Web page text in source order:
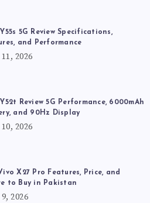
5G Review Specifications,
and Performance
2026
Review 5G Performance, 6000mAh
and 90Hz Display
2026
X27 Pro Features, Price, and
to Buy in Pakistan
2026